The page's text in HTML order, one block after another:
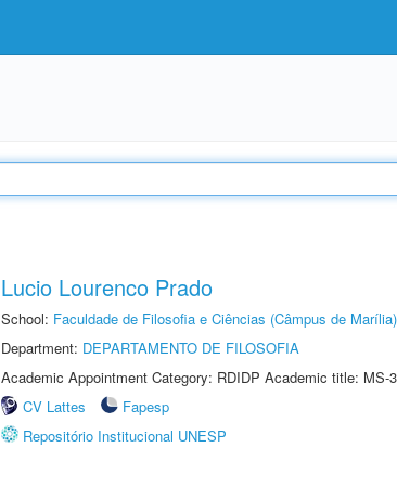
Lucio Lourenco Prado
School: Faculdade de Filosofia e Ciências (Câmpus de Marília)
Department: DEPARTAMENTO DE FILOSOFIA
Academic Appointment Category: RDIDP Academic title: MS-
CV Lattes
Fapesp
Repositório Institucional UNESP